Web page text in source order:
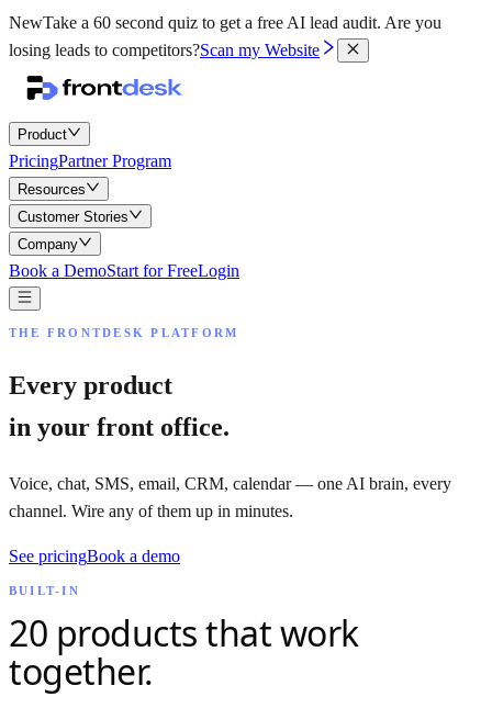
NewTake a 60 second quiz to get a free AI lead audit. Are you
losing leads to competitors?Scan my Website
Product
PricingPartner Program
Resources
Customer Stories
Company
Book a DemoStart for FreeLogin
THE FRONTDESK PLATFORM
Every product
in your front office.
Voice, chat, SMS, email, CRM, calendar — one AI brain, every
channel. Wire any of them up in minutes.
See pricingBook a demo
BUILT-IN
20 products that work
together.